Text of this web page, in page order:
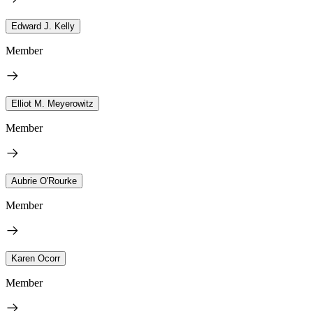
Edward J. Kelly
Member
Elliot M. Meyerowitz
Member
Aubrie O'Rourke
Member
Karen Ocorr
Member